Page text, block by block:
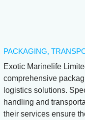
PACKAGING,
Exotic Marinelife
comprehensive
logistics solutions.
handling and
their services ensure